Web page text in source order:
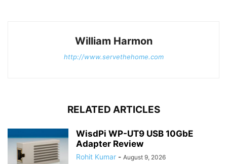
William Harmon
http://www.servethehome.com
RELATED ARTICLES
WisdPi WP-UT9 USB 10GbE
Adapter Review
Rohit Kumar - August 9, 2026